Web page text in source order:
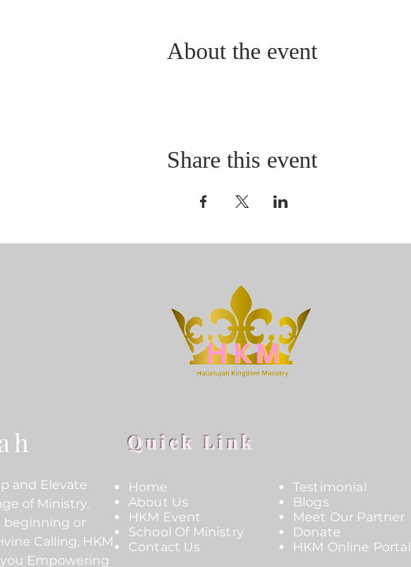
About the event
Share this event
and Elevate
of Ministry.
beginning or
Calling, HKM
Empowering
Quick Link
Home
About Us
HKM Event
School Of Ministry
Contact Us
Testimonial
Blogs
Meet Our Partner
Donate
HKM Online Portal